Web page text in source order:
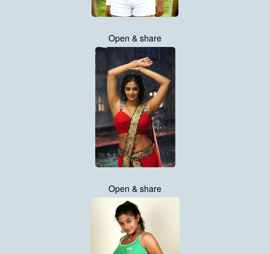
Open & share
Open & share